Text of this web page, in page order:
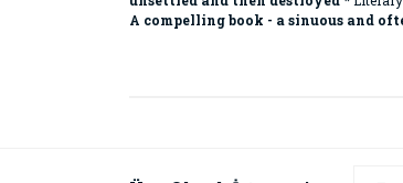
A compelling book - a sinuous and